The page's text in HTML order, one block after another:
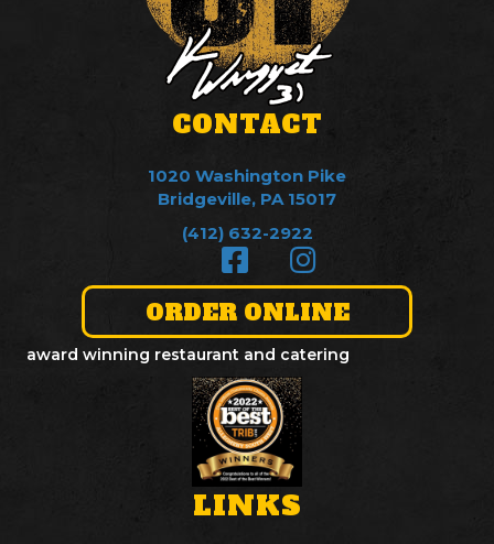
CONTACT
1020 Washington Pike
Bridgeville, PA 15017
(412) 632-2922
ORDER ONLINE
award winning restaurant and catering
LINKS